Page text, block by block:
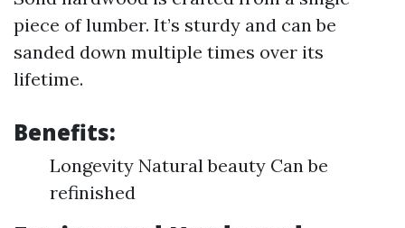
piece of lumber. It’s sturdy and can be
sanded down multiple times over its
lifetime.
Benefits:
Longevity Natural beauty Can be
refinished